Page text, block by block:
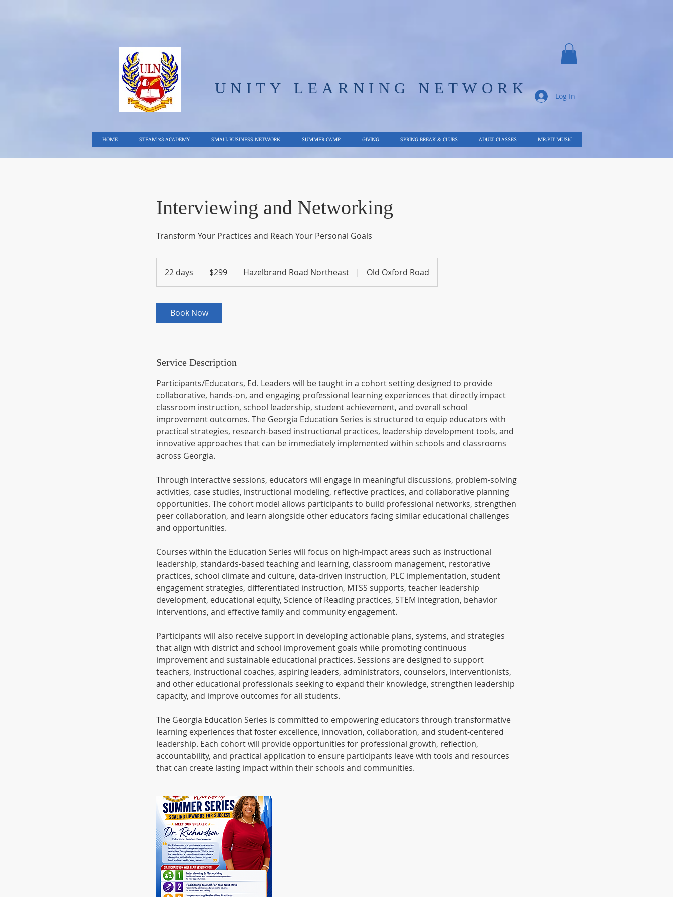
UNITY LEARNING NETWORK
HOME STEAM x3 ACADEMY SMALL BUSINESS NETWORK SUMMER CAMP GIVING SPRING BREAK & CLUBS ADULT CLASSES MR.PIT MUSIC
Log In
Interviewing and Networking
Transform Your Practices and Reach Your Personal Goals
22 days
2
a
y
dollars$299 Hazelbrand Road Northeast | Old Oxford Road
Book Now
Service Description
Participants/Educators, Ed. Leaders will be taught in a cohort setting designed to provide
collaborative, hands-on, and engaging professional learning experiences that directly impact
classroom instruction, school leadership, student achievement, and overall school
improvement outcomes. The Georgia Education Series is structured to equip educators with
practical strategies, research-based instructional practices, leadership development tools, and
innovative approaches that can be immediately implemented within schools and classrooms
across Georgia.
Through interactive sessions, educators will engage in meaningful discussions, problem-solving
activities, case studies, instructional modeling, reflective practices, and collaborative planning
opportunities. The cohort model allows participants to build professional networks, strengthen
peer collaboration, and learn alongside other educators facing similar educational challenges
and opportunities.
Courses within the Education Series will focus on high-impact areas such as instructional
leadership, standards-based teaching and learning, classroom management, restorative
practices, school climate and culture, data-driven instruction, PLC implementation, student
engagement strategies, differentiated instruction, MTSS supports, teacher leadership
development, educational equity, Science of Reading practices, STEM integration, behavior
interventions, and effective family and community engagement.
Participants will also receive support in developing actionable plans, systems, and strategies
that align with district and school improvement goals while promoting continuous
improvement and sustainable educational practices. Sessions are designed to support
teachers, instructional coaches, aspiring leaders, administrators, counselors, interventionists,
and other educational professionals seeking to expand their knowledge, strengthen leadership
capacity, and improve outcomes for all students.
The Georgia Education Series is committed to empowering educators through transformative
learning experiences that foster excellence, innovation, collaboration, and student-centered
leadership. Each cohort will provide opportunities for professional growth, reflection,
accountability, and practical application to ensure participants leave with tools and resources
that can create lasting impact within their schools and communities.